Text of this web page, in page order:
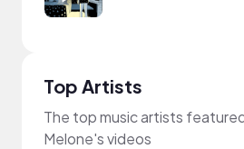
Top Artists
The top music artists
Melone's videos